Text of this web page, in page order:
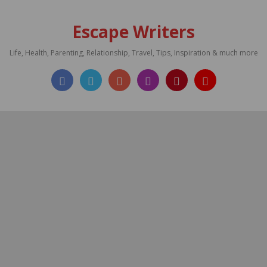
Escape Writers
Life, Health, Parenting, Relationship, Travel, Tips, Inspiration & much more